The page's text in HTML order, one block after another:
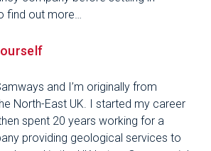
find out more…
and I’m originally from
North-East UK. I started my career
spent 20 years working for a
providing geological services to